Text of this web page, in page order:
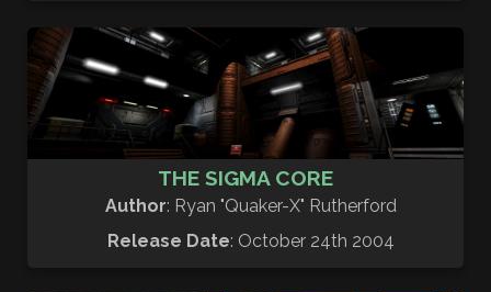
THE SIGMA CORE
Author: Ryan "Quaker-X" Rutherford
Release Date: October 24th 2004